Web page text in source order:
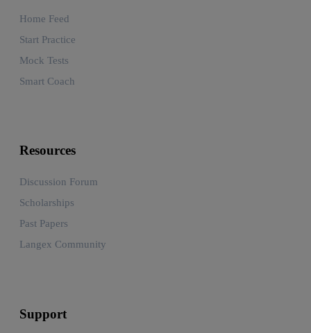
Home Feed
Start Practice
Mock Tests
Smart Coach
Resources
Discussion Forum
Scholarships
Past Papers
Langex Community
Support